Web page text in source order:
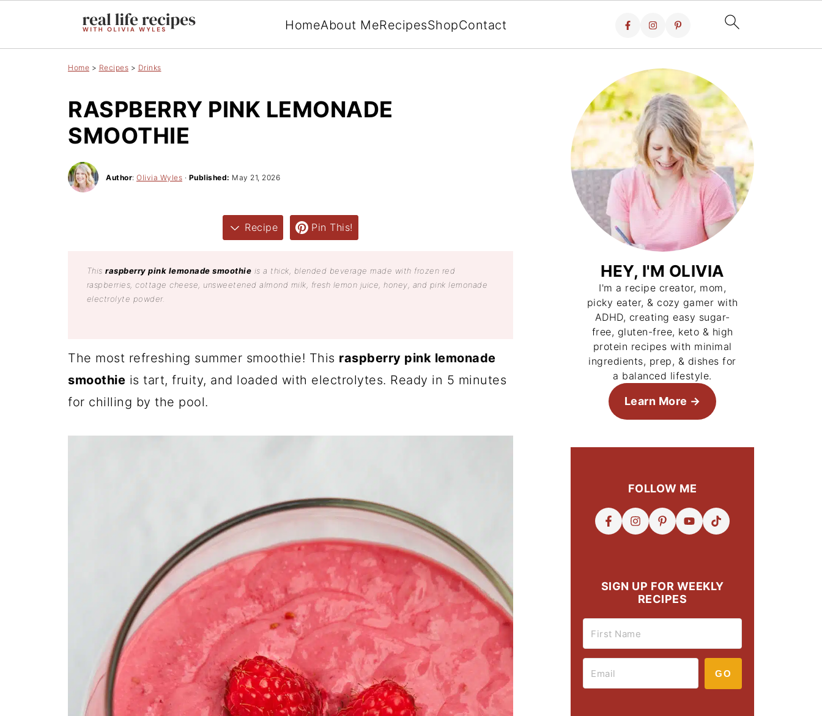
HomeAbout MeRecipesShopContact
Home > Recipes > Drinks
RASPBERRY PINK LEMONADE
SMOOTHIE
Author: Olivia Wyles · Published: May 21, 2026
Recipe Pin This!
Thisraspberry pink lemonade smoothie is a thick, blended beverage made with frozen red
raspberries, cottage cheese, unsweetened almond milk, fresh lemon juice, honey, and pink lemonade
electrolyte powder.
The most refreshing summer smoothie! This raspberry pink lemonade
smoothie is tart, fruity, and loaded with electrolytes. Ready in 5 minutes
for chilling by the pool.
HEY, I'M OLIVIA
I'm a recipe creator, mom,
picky eater, & cozy gamer with
ADHD, creating easy sugar-
free, gluten-free, keto & high
protein recipes with minimal
ingredients, prep, & dishes for
a balanced lifestyle.
Learn More
FOLLOW ME
SIGN UP FOR WEEKLY
RECIPES
GO